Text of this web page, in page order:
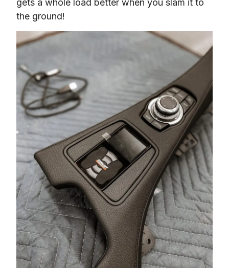
gets a whole load better when you slam it to
the ground!